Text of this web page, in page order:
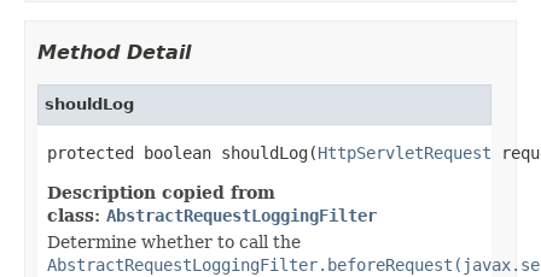
Method Detail
shouldLog
protected boolean shouldLog(HttpServletRequest
Description copied from
class: AbstractRequestLoggingFilter
Determine whether to call the